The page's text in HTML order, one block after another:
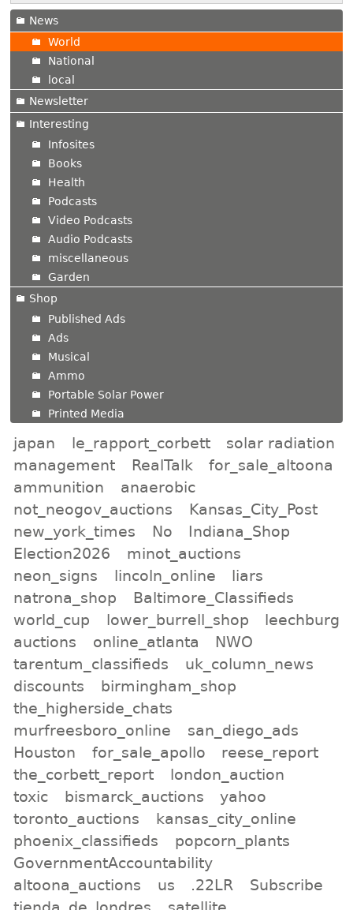
News
World
National
local
Newsletter
Interesting
Infosites
Books
Health
Podcasts
Video Podcasts
Audio Podcasts
miscellaneous
Garden
Shop
Published Ads
Ads
Musical
Ammo
Portable Solar Power
Printed Media
japan le_rapport_corbett
solar radiation
management
RealTalk
for_sale_altoona
ammunition
anaerobic
not_neogov_auctions
Kansas_City_Post
new_york_times
No
Indiana_Shop
Election2026
minot_auctions
neon_signs
lincoln_online
liars
natrona_shop
Baltimore_Classifieds
world_cup
lower_burrell_shop
leechburg
auctions
online_atlanta
NWO
tarentum_classifieds
uk_column_news
discounts
birmingham_shop
the_higherside_chats
murfreesboro_online
san_diego_ads
Houston
for_sale_apollo
reese_report
the_corbett_report
london_auction
toxic
bismarck_auctions
yahoo
toronto_auctions
kansas_city_online
phoenix_classifieds
popcorn_plants
GovernmentAccountability
altoona_auctions
us .22LR
Subscribe